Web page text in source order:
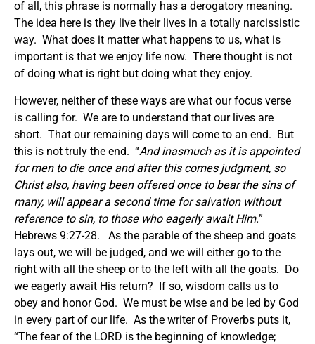
of all, this phrase is normally has a derogatory meaning.
The idea here is they live their lives in a totally narcissistic
way. What does it matter what happens to us, what is
important is that we enjoy life now. There thought is not
of doing what is right but doing what they enjoy.
However, neither of these ways are what our focus verse
is calling for. We are to understand that our lives are
short. That our remaining days will come to an end. But
this is not truly the end. “And inasmuch as it is appointed
for men to die once and after this comes judgment, so
Christ also, having been offered once to bear the sins of
many, will appear a second time for salvation without
reference to sin, to those who eagerly await Him.”
Hebrews 9:27-28. As the parable of the sheep and goats
lays out, we will be judged, and we will either go to the
right with all the sheep or to the left with all the goats. Do
we eagerly await His return? If so, wisdom calls us to
obey and honor God. We must be wise and be led by God
in every part of our life. As the writer of Proverbs puts it,
“The fear of the LORD is the beginning of knowledge;